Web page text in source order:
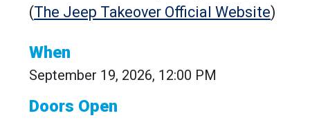
(The Jeep Takeover Official Website)
When
September 19, 2026, 12:00 PM
Doors Open